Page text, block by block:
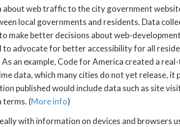
web traffic to the city government
local governments and residents. Data
make better decisions about web-
to advocate for better accessibility for all
an example, Code for America created a
data, which many cities do not yet release,
published would include data such as site
terms. (More info)
with information on devices and browsers